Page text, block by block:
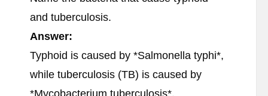
and tuberculosis.
Answer:
Typhoid is caused by *Salmonella typhi*,
while tuberculosis (TB) is caused by
*Mycobacterium tuberculosis*.